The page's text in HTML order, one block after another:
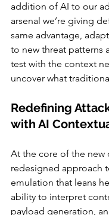
addition of AI to our
arsenal we’re giving
same advantage,
to new threat patterns
test with the context
uncover what
Redefining
with AI
At the core of the new
redesigned approach
emulation that leans
ability to interpret
payload generation,